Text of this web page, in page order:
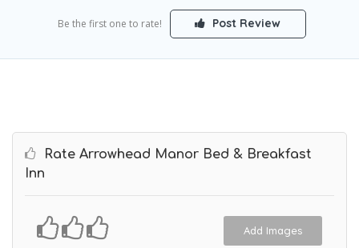
Be the first one to rate! Post Review
Rate Arrowhead Manor Bed & Breakfast
Inn
Add Images